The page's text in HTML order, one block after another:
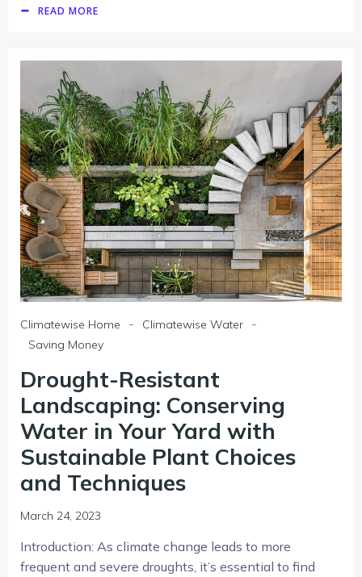
READ MORE
Climatewise Home - Climatewise Water -
Saving Money
Drought-Resistant
Landscaping: Conserving
Water in Your Yard with
Sustainable Plant Choices
and Techniques
March 24, 2023
Introduction: As climate change leads to more
frequent and severe droughts, it’s essential to find